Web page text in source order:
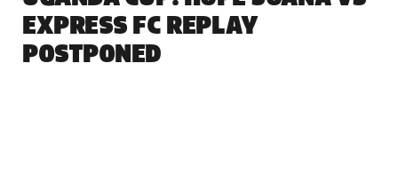
EXPRESS FC REPLAY
POSTPONED